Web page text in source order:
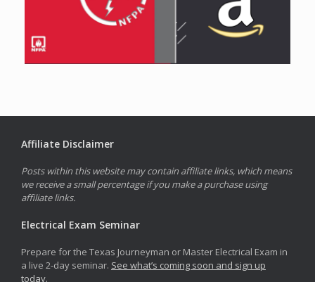
Affiliate Disclaimer
Posts within this website may contain affiliate links, which means
we receive a small percentage if you make a purchase using
affiliate links.
Electrical Exam Seminar
Prepare for the Texas Journeyman or Master Electrical Exam in
a live 2-day seminar. See what’s coming soon and sign up
today.